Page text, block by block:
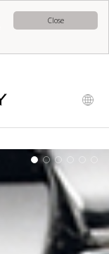
Close